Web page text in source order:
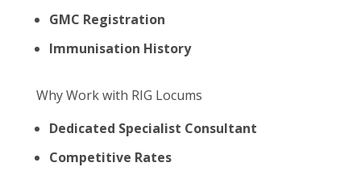
GMC Registration
Immunisation History
Why Work with RIG Locums
Dedicated Specialist Consultant
Competitive Rates